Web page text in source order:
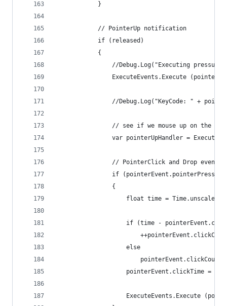
			}
			// PointerUp notification
			if (released)
			{
//Debug.Log("Executing
ExecuteEvents.Execute
//Debug.Log("KeyCode: " +
// see if we mouse up on the
var pointerUpHandler =
				// PointerClick and Drop events
if
				{
float time =
if (time -
					else
pointerEvent.clickCount
pointerEvent.clickTime =
ExecuteEvents.Execute